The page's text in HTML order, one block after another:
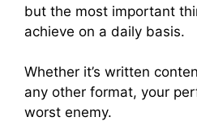
but the most important
achieve on a daily basis.
Whether it’s written
any other format, your
worst enemy.